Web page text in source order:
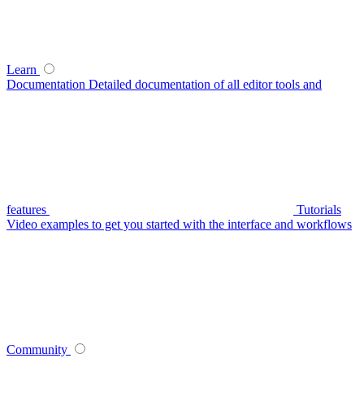
Learn
Documentation Detailed documentation of all editor tools and
features
Tutorials
Video examples to get you started with the interface and workflows
Community